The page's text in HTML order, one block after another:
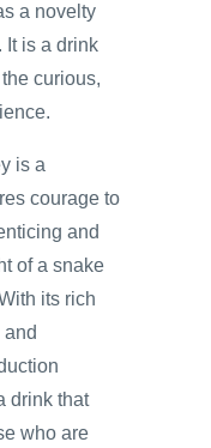
a novelty
It is a drink
curious,
is a
courage to
and
of a snake
its rich
drink that
who are